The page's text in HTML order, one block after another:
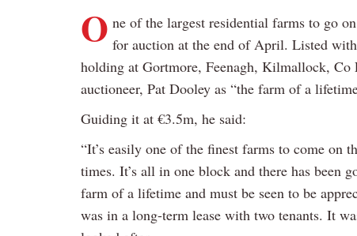
O ne of the largest residential farms to go
for auction at the end of April. Listed
holding at Gortmore, Feenagh, Kilmallock, Co
auctioneer, Pat Dooley as “the farm of a
Guiding it at €3.5m, he said:
“It’s easily one of the finest farms to come on
times. It’s all in one block and there has been
farm of a lifetime and must be seen to be
was in a long-term lease with two tenants. It